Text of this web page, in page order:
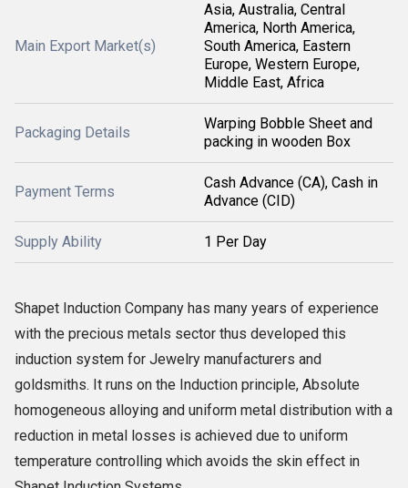
Main Export Market(s)
Asia, Australia, Central
America, North America,
South America, Eastern
Europe, Western Europe,
Middle East, Africa
Packaging Details
Warping Bobble Sheet and
packing in wooden Box
Payment Terms
Cash Advance (CA), Cash in
Advance (CID)
Supply Ability 1 Per Day
Shapet Induction Company has many years of experience
with the precious metals sector thus developed this
induction system for Jewelry manufacturers and
goldsmiths. It runs on the Induction principle, Absolute
homogeneous alloying and uniform metal distribution with a
reduction in metal losses is achieved due to uniform
temperature controlling which avoids the skin effect in